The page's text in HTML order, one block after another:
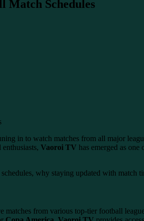
Match Schedules
in to watch matches from all major
Vaoroi TV has emerged as
why staying updated with match
from various top-tier football